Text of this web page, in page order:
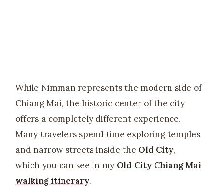
While Nimman represents the modern side of
Chiang Mai, the historic center of the city
offers a completely different experience.
Many travelers spend time exploring temples
and narrow streets inside the Old City,
which you can see in my Old City Chiang Mai
walking itinerary.